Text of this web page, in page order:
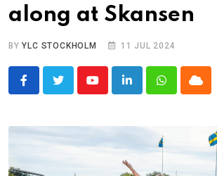
along at Skansen
BYYLC STOCKHOLM 11 JUL 2024
YoutubeLinkedInWhatsappCloud